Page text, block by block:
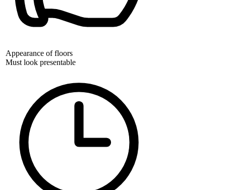
Appearance of floors
Must look presentable